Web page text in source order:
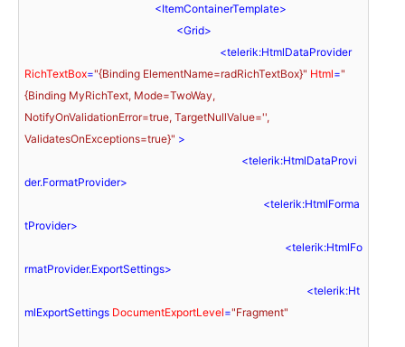
<ItemContainerTemplate>
<Grid>
<telerik:HtmlDataProvider
RichTextBox="{Binding ElementName=radRichTextBox}" Html="
{Binding MyRichText, Mode=TwoWay,
NotifyOnValidationError=true, TargetNullValue='',
ValidatesOnExceptions=true}" >
<telerik:HtmlDataProvi
der.FormatProvider>
<telerik:HtmlForma
tProvider>
<telerik:HtmlFo
rmatProvider.ExportSettings>
<telerik:Ht
mlExportSettings DocumentExportLevel="Fragment"